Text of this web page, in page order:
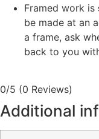
Framed work is
be made at an
a frame, ask
back to you
0/5 (0 Reviews)
Additional